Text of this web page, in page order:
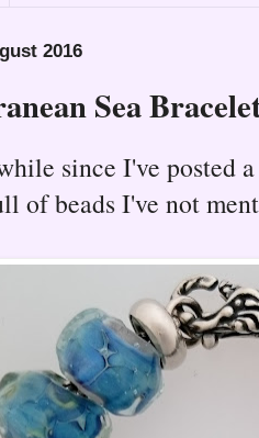
2016
Sea
since I've posted
of beads I've not